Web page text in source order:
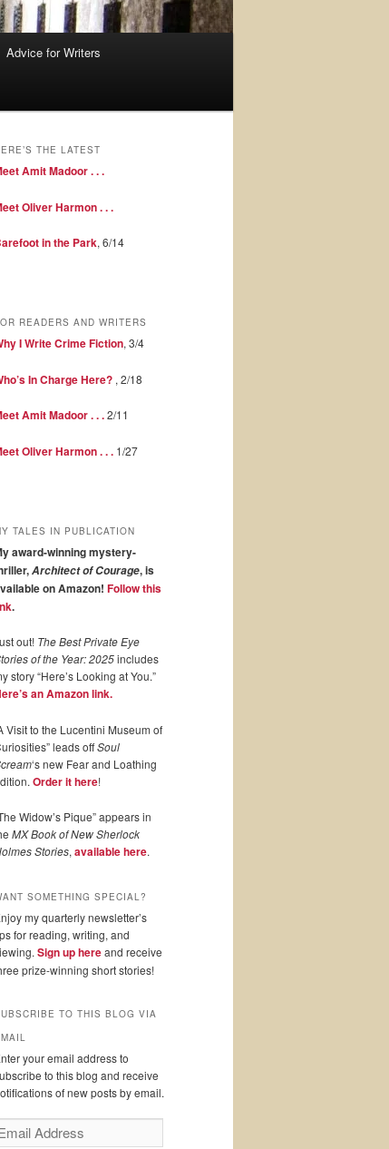
Advice for Writers
THE LATEST
Amit Madoor . . .
Oliver Harmon . . .
in the Park, 6/14
READERS AND WRITERS
I Write Crime Fiction, 3/4
In Charge Here? , 2/18
Amit Madoor . . .2/11
Oliver Harmon . . . 1/27
TALES IN PUBLICATION
award-winning mystery-
Architect of Courage, is
on Amazon! Follow this
.
out! The Best Private Eye
of the Year: 2025includes
story “Here’s Looking at You.”
an Amazon link.
Visit to the Lucentini Museum of
leads offSoul
‘s new Fear and Loathing
Order it here!
Widow’s Pique” appears in
MX Book of New Sherlock
Stories, available here.
SOMETHING SPECIAL?
my quarterly newsletter’s
for reading, writing, and
Sign up hereand receive
prize-winning short stories!
TO THIS BLOG VIA
your email address to
to this blog and receive
of new posts by email.